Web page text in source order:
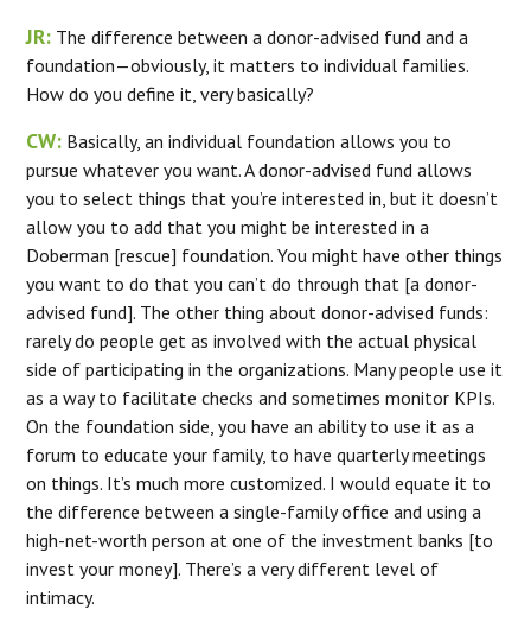
JR: The difference between a donor-advised fund and a
foundation—obviously, it matters to individual families.
How do you define it, very basically?
CW: Basically, an individual foundation allows you to
pursue whatever you want. A donor-advised fund allows
you to select things that you’re interested in, but it doesn’t
allow you to add that you might be interested in a
Doberman [rescue] foundation. You might have other things
you want to do that you can’t do through that [a donor-
advised fund]. The other thing about donor-advised funds:
rarely do people get as involved with the actual physical
side of participating in the organizations. Many people use it
as a way to facilitate checks and sometimes monitor KPIs.
On the foundation side, you have an ability to use it as a
forum to educate your family, to have quarterly meetings
on things. It’s much more customized. I would equate it to
the difference between a single-family office and using a
high-net-worth person at one of the investment banks [to
invest your money]. There’s a very different level of
intimacy.